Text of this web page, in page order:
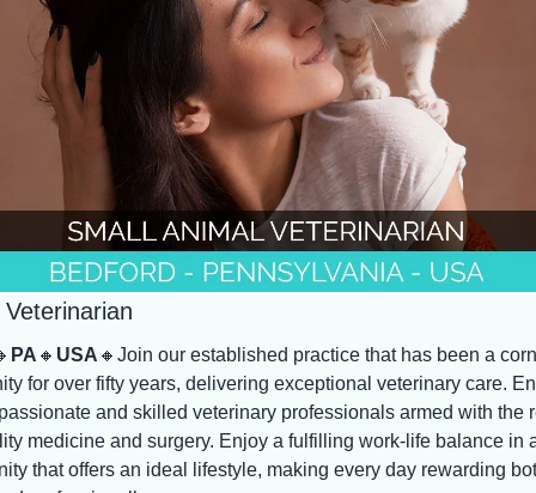
PA 🔸 USA 🔸 Join our established practice that has been a
for over fifty years, delivering exceptional veterinary care.
and skilled veterinary professionals armed with the
medicine and surgery. Enjoy a fulfilling work-life balance in
that offers an ideal lifestyle, making every day rewarding